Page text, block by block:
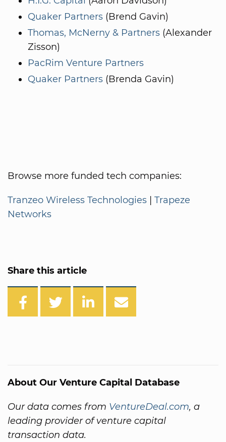
Quaker Partners (Brend Gavin)
Thomas, McNerny & Partners (Alexander
Zisson)
PacRim Venture Partners
Quaker Partners (Brenda Gavin)
Browse more funded tech companies:
Tranzeo Wireless Technologies | Trapeze
Networks
Share this article
About Our Venture Capital Database
Our data comes from VentureDeal.com, a
leading provider of venture capital
transaction data.